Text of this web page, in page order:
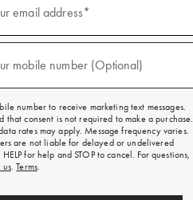
email address*
mobile number (Optional)
number to receive marketing text messages.
that consent is not required to make a purchase.
rates may apply. Message frequency varies.
are not liable for delayed or undelivered
HELP for help and STOP to cancel. For questions,
us.Terms.